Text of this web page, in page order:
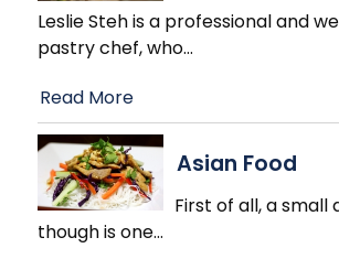
Leslie Steh is a professional and
pastry chef, who…
Read More
Asian Food
First of all, a small
though is one…